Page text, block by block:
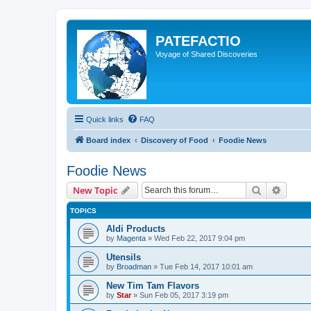
PATEFACTIO
Voyage of Shared Discoveries
Quick links FAQ
Board index Discovery of Food Foodie News
Foodie News
New Topic Search
TOPICS
Aldi Products
by Magenta » Wed Feb 22, 2017 9:04 pm
Utensils
by Broadman » Tue Feb 14, 2017 10:01 am
New Tim Tam Flavors
by Star» Sun Feb 05, 2017 3:19 pm